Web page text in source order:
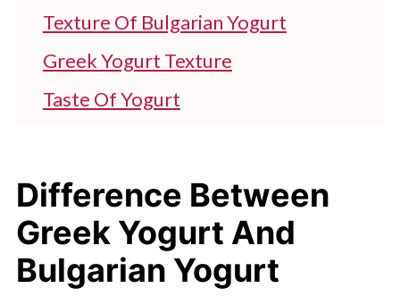
Texture Of Bulgarian Yogurt
Greek Yogurt Texture
Taste Of Yogurt
Which Is Best? Greek Yogurt Or
Bulgarian Yogurt?
Difference Between
Greek Yogurt And
Bulgarian Yogurt